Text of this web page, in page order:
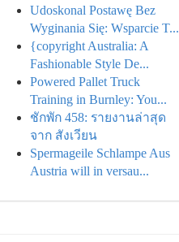
Udoskonal Postawę Bez
Wyginania Się: Wsparcie T...
{copyright Australia: A
Fashionable Style De...
Powered Pallet Truck
Training in Burnley: You...
ชักพัก 458: รายงานล่าสุด
จาก สังเวียน
Spermageile Schlampe Aus
Austria will in versau...